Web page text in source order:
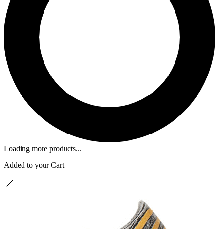
Loading more products...
Added to your Cart